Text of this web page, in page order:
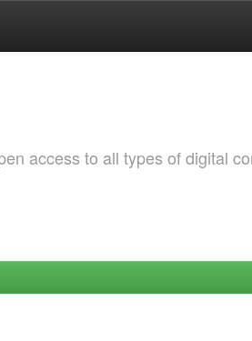
access to all types of digital